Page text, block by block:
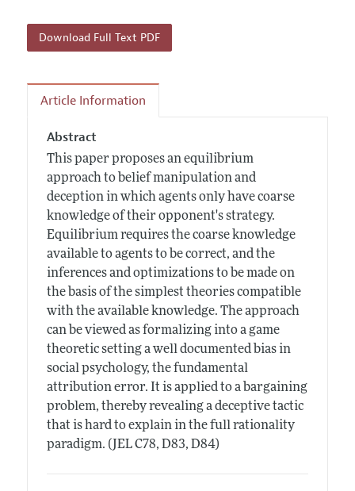
Download Full Text PDF
Article Information
Abstract
This paper proposes an equilibrium
approach to belief manipulation and
deception in which agents only have coarse
knowledge of their opponent's strategy.
Equilibrium requires the coarse knowledge
available to agents to be correct, and the
inferences and optimizations to be made on
the basis of the simplest theories compatible
with the available knowledge. The approach
can be viewed as formalizing into a game
theoretic setting a well documented bias in
social psychology, the fundamental
attribution error. It is applied to a bargaining
problem, thereby revealing a deceptive tactic
that is hard to explain in the full rationality
paradigm. (JEL C78, D83, D84)